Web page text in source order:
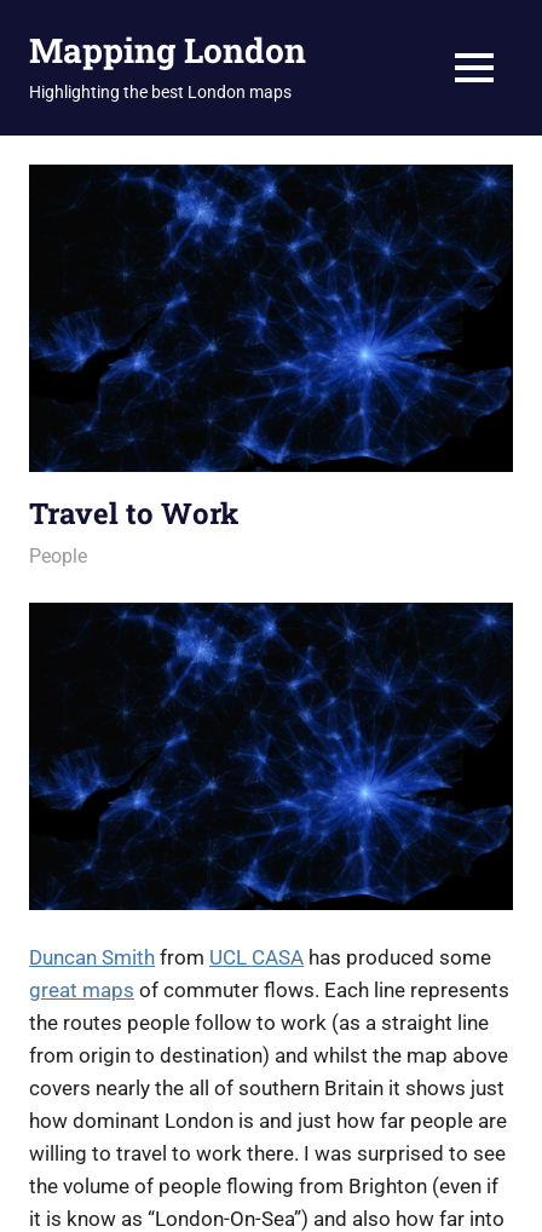
Mapping London
Highlighting the best London maps MENU
Travel to Work
13 July 2012
James
People
Duncan Smith from UCL CASA has produced some
great maps of commuter flows. Each line represents
the routes people follow to work (as a straight line
from origin to destination) and whilst the map above
covers nearly the all of southern Britain it shows just
how dominant London is and just how far people are
willing to travel to work there. I was surprised to see
the volume of people flowing from Brighton (even if
it is know as “London-On-Sea”) and also how far into